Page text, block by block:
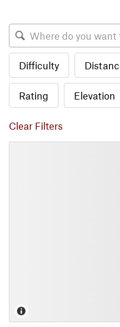
Difficulty
Rating Elevation
Clear Filters